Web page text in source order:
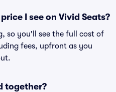
I see on Vivid Seats?
so you'll see the full cost of
fees, upfront as you
together?